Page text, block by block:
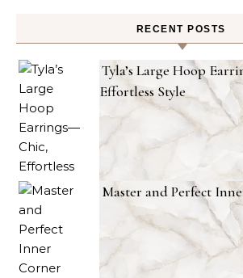
RECENT POSTS
Tyla’s Large Hoop
Effortless Style
Master and Perfect